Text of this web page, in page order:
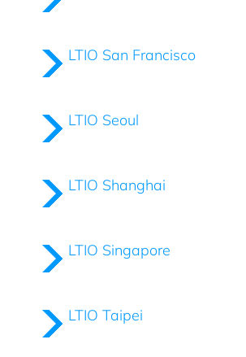
LTIO San Francisco
LTIO Seoul
LTIO Shanghai
LTIO Singapore
LTIO Taipei